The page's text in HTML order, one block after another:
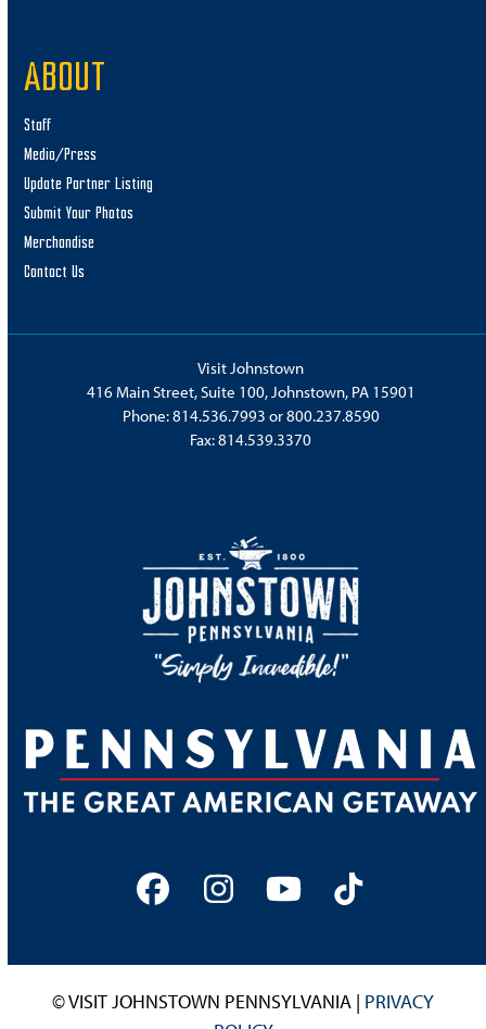
ABOUT
Staff
Media/Press
Update Partner Listing
Submit Your Photos
Merchandise
Contact Us
Visit Johnstown
416 Main Street, Suite 100, Johnstown, PA 15901
Phone:814.536.7993 or800.237.8590
Fax: 814.539.3370
FacebookInstagram
YouTubeTiktok
© VISIT JOHNSTOWN PENNSYLVANIA | PRIVACY